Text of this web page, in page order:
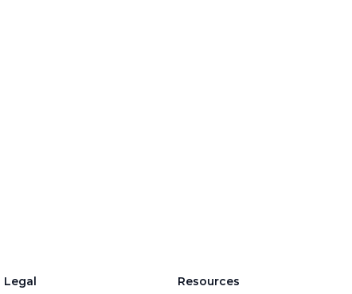
Legal Resources